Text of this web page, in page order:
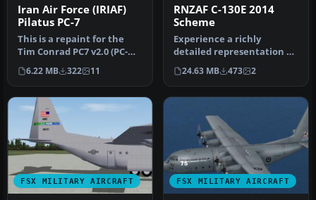
Iran Air Force (IRIAF)
Pilatus PC-7
This is a repaint for the
Tim Conrad PC7 v2.0 (PC-
7_V20.ZIP). The Iranians
op…
6.22 MB 322 11
RNZAF C-130E 2014
Scheme
Experience a richly
detailed representation of
the Royal New Zealand Air
Forc…
24.63 MB 473 2
FSX MILITARY AIRCRAFT FSX MILITARY AIRCRAFT